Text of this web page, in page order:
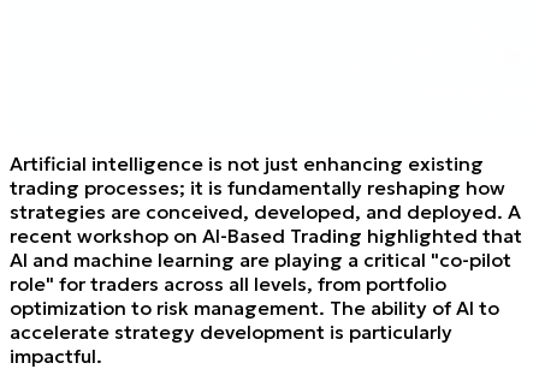
Artificial intelligence is not just enhancing existing
trading processes; it is fundamentally reshaping how
strategies are conceived, developed, and deployed. A
recent workshop on AI-Based Trading highlighted that
AI and machine learning are playing a critical "co-pilot
role" for traders across all levels, from portfolio
optimization to risk management. The ability of AI to
accelerate strategy development is particularly
impactful.